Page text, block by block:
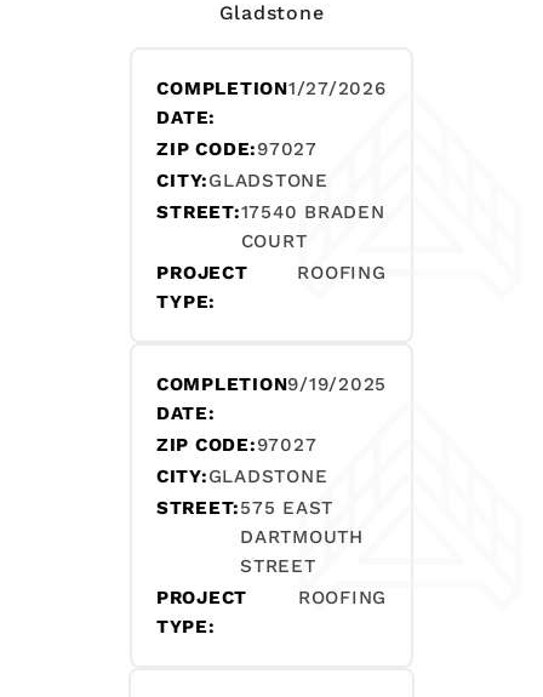
Gladstone
COMPLETION
DATE:
1/27/2026
ZIP CODE:97027
CITY:GLADSTONE
STREET:17540 BRADEN
COURT
PROJECT
TYPE:
ROOFING
COMPLETION
DATE:
9/19/2025
ZIP CODE:97027
CITY:GLADSTONE
STREET:575 EAST
DARTMOUTH
STREET
PROJECT
TYPE:
ROOFING